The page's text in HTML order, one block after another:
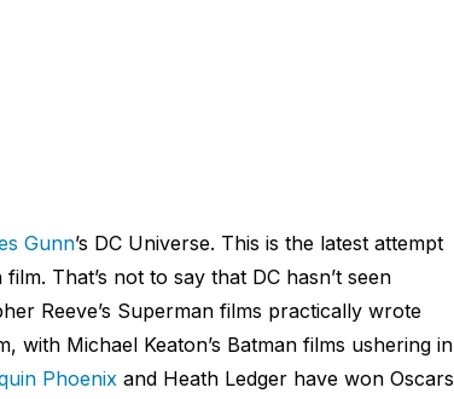
Gunn’s DC Universe. This is the latest attempt
That’s not to say that DC hasn’t seen
Reeve’s Superman films practically wrote
Michael Keaton’s Batman films ushering in
Phoenixand Heath Ledger have won Oscars